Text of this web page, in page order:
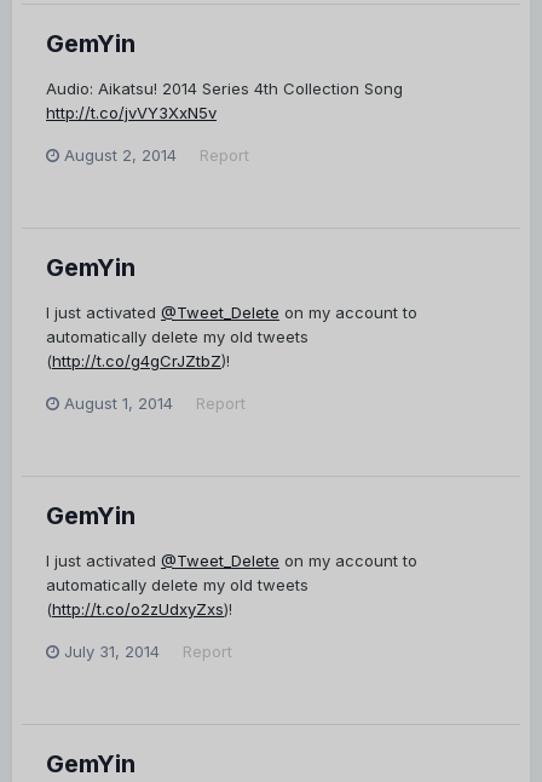
GemYin
Audio: Aikatsu! 2014 Series 4th Collection Song
http://t.co/jvVY3XxN5v
August 2, 2014 Report
GemYin
I just activated @Tweet_Delete on my account to
automatically delete my old tweets
(http://t.co/g4gCrJZtbZ)!
August 1, 2014 Report
GemYin
I just activated @Tweet_Delete on my account to
automatically delete my old tweets
(http://t.co/o2zUdxyZxs)!
July 31, 2014 Report
GemYin